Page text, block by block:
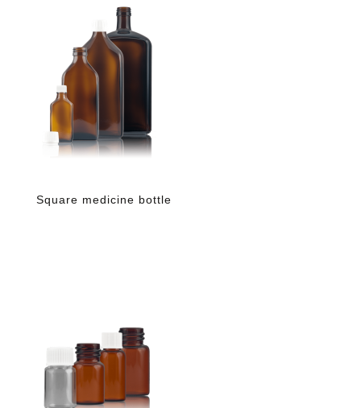
Square medicine bottle